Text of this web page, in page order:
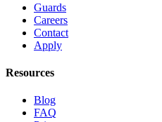
Guards
Careers
Contact
Apply
Resources
Blog
FAQ